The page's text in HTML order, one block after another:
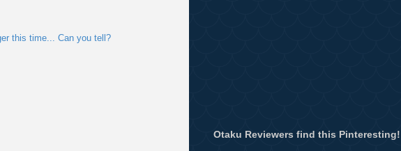
this time... Can you tell?
Otaku Reviewers find this Pinteresting!